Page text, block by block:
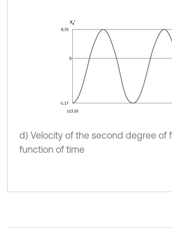
d) Velocity of the second degree of
function of time